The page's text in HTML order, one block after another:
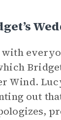
Wind.
out